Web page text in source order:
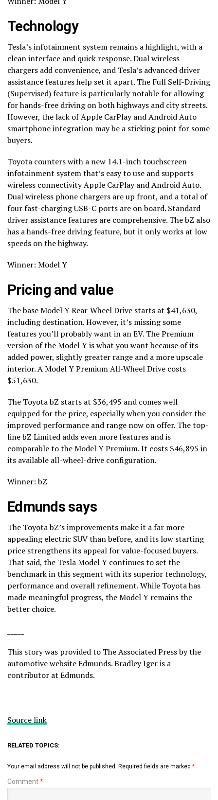
Technology
Tesla’s infotainment system remains a highlight, with a
clean interface and quick response. Dual wireless
chargers add convenience, and Tesla’s advanced driver
assistance features help set it apart. The Full Self-Driving
(Supervised) feature is particularly notable for allowing
for hands-free driving on both highways and city streets.
However, the lack of Apple CarPlay and Android Auto
smartphone integration may be a sticking point for some
buyers.
Toyota counters with a new 14.1-inch touchscreen
infotainment system that’s easy to use and supports
wireless connectivity Apple CarPlay and Android Auto.
Dual wireless phone chargers are up front, and a total of
four fast-charging USB-C ports are on board. Standard
driver assistance features are comprehensive. The bZ also
has a hands-free driving feature, but it only works at low
speeds on the highway.
Winner: Model Y
Pricing and value
The base Model Y Rear-Wheel Drive starts at $41,630,
including destination. However, it’s missing some
features you’ll probably want in an EV. The Premium
version of the Model Y is what you want because of its
added power, slightly greater range and a more upscale
interior. A Model Y Premium All-Wheel Drive costs
$51,630.
The Toyota bZ starts at $36,495 and comes well
equipped for the price, especially when you consider the
improved performance and range now on offer. The top-
line bZ Limited adds even more features and is
comparable to the Model Y Premium. It costs $46,895 in
its available all-wheel-drive configuration.
Winner: bZ
Edmunds says
The Toyota bZ’s improvements make it a far more
appealing electric SUV than before, and its low starting
price strengthens its appeal for value-focused buyers.
That said, the Tesla Model Y continues to set the
benchmark in this segment with its superior technology,
performance and overall refinement. While Toyota has
made meaningful progress, the Model Y remains the
better choice.
This story was provided to The Associated Press by the
automotive websiteEdmunds. Bradley Iger is a
contributor at Edmunds.
Source link
RELATED TOPICS:
Your email address will not be published. Required fields are marked *
Comment*